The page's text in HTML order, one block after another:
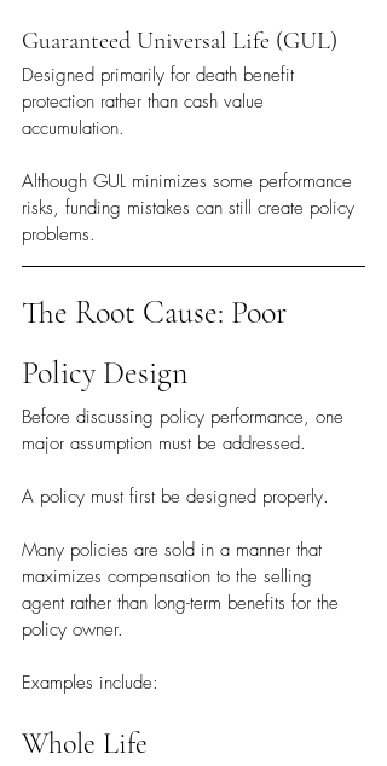
Guaranteed Universal Life (GUL)
Designed primarily for death benefit
protection rather than cash value
accumulation.
Although GUL minimizes some performance
risks, funding mistakes can still create policy
problems.
The Root Cause: Poor
Policy Design
Before discussing policy performance, one
major assumption must be addressed.
A policy must first be designed properly.
Many policies are sold in a manner that
maximizes compensation to the selling
agent rather than long-term benefits for the
policy owner.
Examples include:
Whole Life